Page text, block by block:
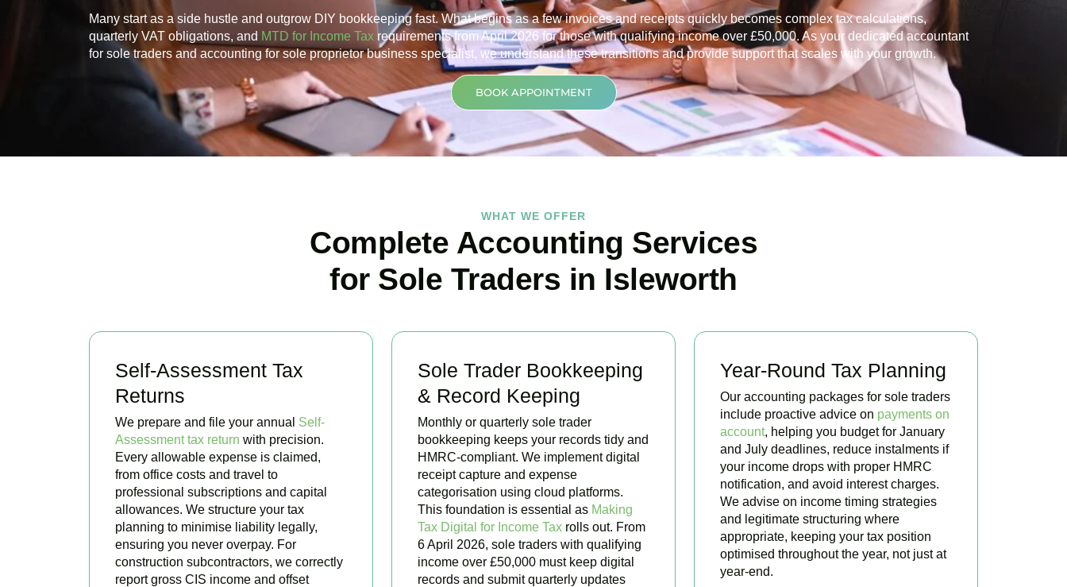
Many start as a side hustle and outgrow DIY bookkeeping fast. What begins as a few invoices and receipts quickly becomes complex tax calculations,
quarterly VAT obligations, and MTD for Income Tax requirements from April 2026 for those with qualifying income over £50,000. As your dedicated accountant
for sole traders and accounting for sole proprietor business specialist, we understand these transitions and provide support that scales with your growth.
BOOK APPOINTMENT
WHAT WE OFFER
Complete Accounting Services
for Sole Traders in Isleworth
Self-Assessment Tax
Returns
We prepare and file your annual Self-
Assessment tax return with precision.
Every allowable expense is claimed,
from office costs and travel to
professional subscriptions and capital
allowances. We structure your tax
planning to minimise liability legally,
ensuring you never overpay. For
construction subcontractors, we correctly
report gross CIS income and offset
Sole Trader Bookkeeping
& Record Keeping
Monthly or quarterly sole trader
bookkeeping keeps your records tidy and
HMRC-compliant. We implement digital
receipt capture and expense
categorisation using cloud platforms.
This foundation is essential as Making
Tax Digital for Income Taxrolls out. From
6 April 2026, sole traders with qualifying
income over £50,000 must keep digital
records and submit quarterly updates
Year-Round Tax Planning
Our accounting packages for sole traders
include proactive advice on payments on
account, helping you budget for January
and July deadlines, reduce instalments if
your income drops with proper HMRC
notification, and avoid interest charges.
We advise on income timing strategies
and legitimate structuring where
appropriate, keeping your tax position
optimised throughout the year, not just at
year-end.